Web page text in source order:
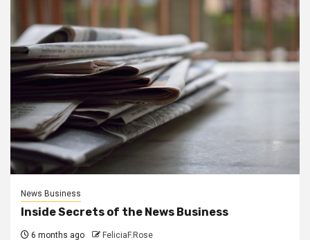
News Business
Inside Secrets of the News Business
6 months ago FeliciaF.Rose